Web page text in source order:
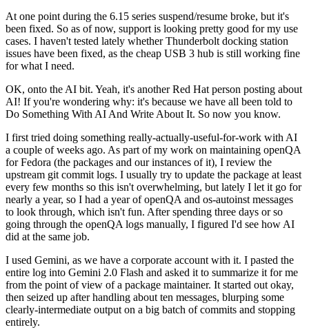
At one point during the 6.15 series suspend/resume broke, but it's
been fixed. So as of now, support is looking pretty good for my use
cases. I haven't tested lately whether Thunderbolt docking station
issues have been fixed, as the cheap USB 3 hub is still working fine
for what I need.
OK, onto the AI bit. Yeah, it's another Red Hat person posting about
AI! If you're wondering why: it's because we have all been told to
Do Something With AI And Write About It. So now you know.
I first tried doing something really-actually-useful-for-work with AI
a couple of weeks ago. As part of my work on maintaining openQA
for Fedora (the packages and our instances of it), I review the
upstream git commit logs. I usually try to update the package at least
every few months so this isn't overwhelming, but lately I let it go for
nearly a year, so I had a year of openQA and os-autoinst messages
to look through, which isn't fun. After spending three days or so
going through the openQA logs manually, I figured I'd see how AI
did at the same job.
I used Gemini, as we have a corporate account with it. I pasted the
entire log into Gemini 2.0 Flash and asked it to summarize it for me
from the point of view of a package maintainer. It started out okay,
then seized up after handling about ten messages, blurping some
clearly-intermediate output on a big batch of commits and stopping
entirely.